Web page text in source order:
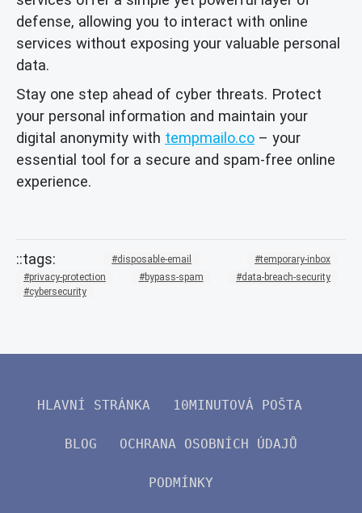
defense, allowing you to interact with online
services without exposing your valuable personal
data.
Stay one step ahead of cyber threats. Protect
your personal information and maintain your
digital anonymity with tempmailo.co – your
essential tool for a secure and spam-free online
experience.
disposable-email
temporary-inbox
privacy-protection
bypass-spam
data-breach-security
cybersecurity
HLAVNÍ STRÁNKA 10MINUTOVÁ POŠTA
BLOG OCHRANA OSOBNÍCH ÚDAJŮ
PODMÍNKY